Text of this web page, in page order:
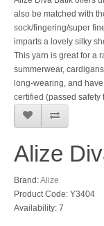
also be matched with
sock/fingering/super
imparts a lovely silky
This yarn is great for a
summerwear,
long-wearing, and
certified (passed safety
Alize
Brand:Alize
Product Code: Y3404
Availability: 7